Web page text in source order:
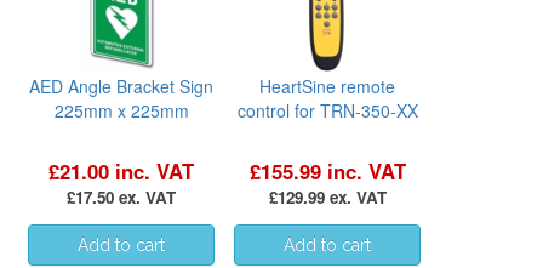
AED Angle Bracket Sign
225mm x 225mm
£21.00 inc. VAT
£17.50 ex. VAT
HeartSine remote
control for TRN-350-XX
£155.99 inc. VAT
£129.99 ex. VAT